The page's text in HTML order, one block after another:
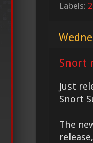
Labels:
Snort
Just
Snort
The